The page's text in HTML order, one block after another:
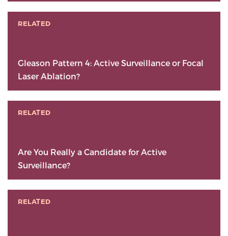
RELATED
Gleason Pattern 4: Active Surveillance or Focal
Laser Ablation?
RELATED
Are You Really a Candidate for Active
Surveillance?
RELATED